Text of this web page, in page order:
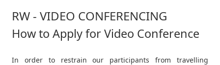
RW - VIDEO CONFERENCING
How to Apply for Video Conference
In order to restrain our participants from travelling